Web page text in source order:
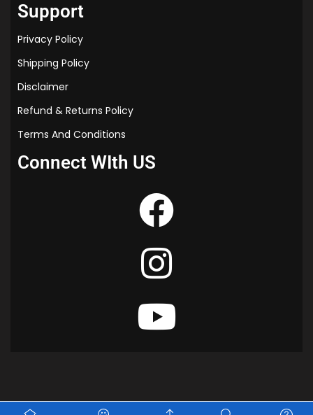
Support
Privacy Policy
Shipping Policy
Disclaimer
Refund & Returns Policy
Terms And Conditions
Connect WIth US